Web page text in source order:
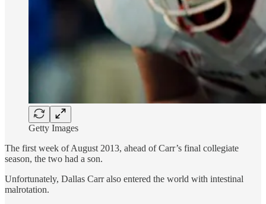
Getty Images
The first week of August 2013, ahead of Carr’s final collegiate
season, the two had a son.
Unfortunately, Dallas Carr also entered the world with intestinal
malrotation.